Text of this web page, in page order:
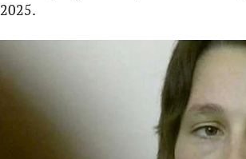
2025.